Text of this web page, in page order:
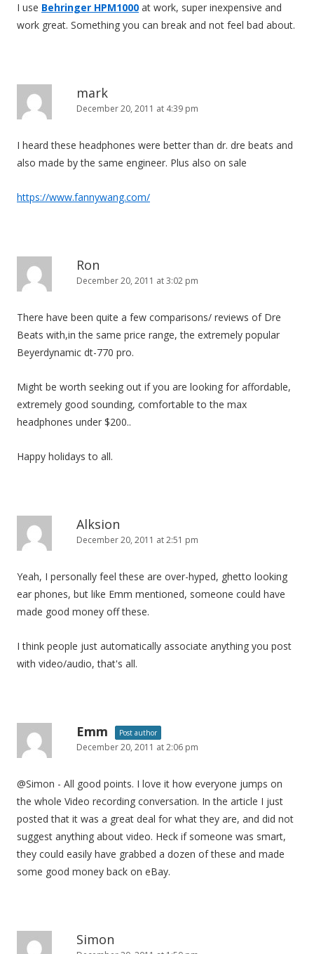
I use Behringer HPM1000 at work, super inexpensive and
work great. Something you can break and not feel bad about.
mark
December 20, 2011 at 4:39 pm
I heard these headphones were better than dr. dre beats and
also made by the same engineer. Plus also on sale
https://www.fannywang.com/
Ron
December 20, 2011 at 3:02 pm
There have been quite a few comparisons/ reviews of Dre
Beats with,in the same price range, the extremely popular
Beyerdynamic dt-770 pro.
Might be worth seeking out if you are looking for affordable,
extremely good sounding, comfortable to the max
headphones under $200..
Happy holidays to all.
Alksion
December 20, 2011 at 2:51 pm
Yeah, I personally feel these are over-hyped, ghetto looking
ear phones, but like Emm mentioned, someone could have
made good money off these.
I think people just automatically associate anything you post
with video/audio, that's all.
Emm Post author
December 20, 2011 at 2:06 pm
@Simon - All good points. I love it how everyone jumps on
the whole Video recording conversation. In the article I just
posted that it was a great deal for what they are, and did not
suggest anything about video. Heck if someone was smart,
they could easily have grabbed a dozen of these and made
some good money back on eBay.
Simon